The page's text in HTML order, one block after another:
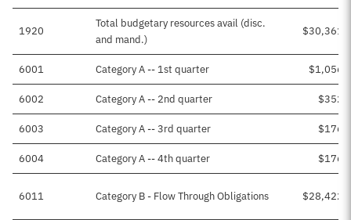
1920
Total budgetary resources avail (disc.
and mand.)
6001 Category A -- 1st quarter
6002 Category A -- 2nd quarter
6003 Category A -- 3rd quarter
6004 Category A -- 4th quarter
6011 Category B - Flow Through Obligations